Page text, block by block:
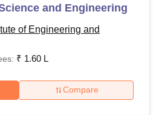
Vidyapeetham ReviewsIBS Hyderabad
and Engineering
of Engineering and
₹ 1.60 L
Compare